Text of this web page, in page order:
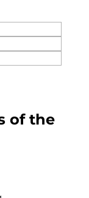
of the